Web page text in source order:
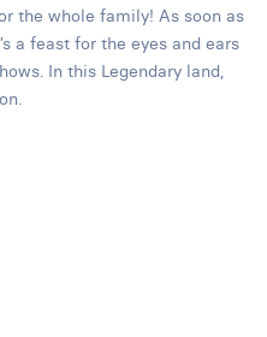
the whole family! As soon as
a feast for the eyes and ears
In this Legendary land,